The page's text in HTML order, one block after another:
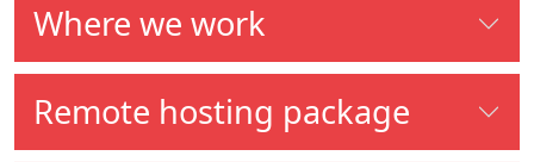
Where we work
Remote hosting package